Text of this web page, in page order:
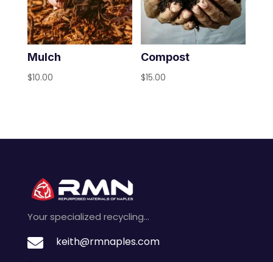
Mulch
$10.00
Compost
$15.00
Your specialized recycling…
 keith@rmnaples.com